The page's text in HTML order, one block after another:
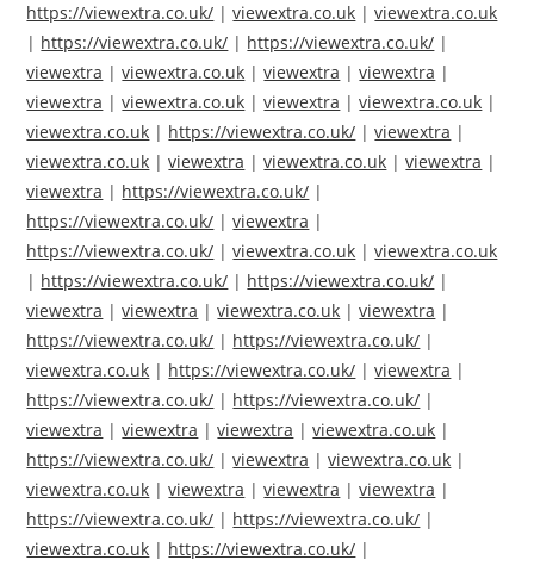
https://viewextra.co.uk/ |viewextra.co.uk |viewextra.co.uk
| https://viewextra.co.uk/ | https://viewextra.co.uk/ |
viewextra |viewextra.co.uk |viewextra |viewextra |
viewextra |viewextra.co.uk |viewextra |viewextra.co.uk |
viewextra.co.uk | https://viewextra.co.uk/ |viewextra |
viewextra.co.uk |viewextra |viewextra.co.uk |viewextra |
viewextra | https://viewextra.co.uk/ |
https://viewextra.co.uk/ |viewextra |
https://viewextra.co.uk/ |viewextra.co.uk |viewextra.co.uk
| https://viewextra.co.uk/ | https://viewextra.co.uk/ |
viewextra |viewextra |viewextra.co.uk |viewextra |
https://viewextra.co.uk/ | https://viewextra.co.uk/ |
viewextra.co.uk | https://viewextra.co.uk/ |viewextra |
https://viewextra.co.uk/ | https://viewextra.co.uk/ |
viewextra |viewextra |viewextra |viewextra.co.uk |
https://viewextra.co.uk/ |viewextra |viewextra.co.uk |
viewextra.co.uk |viewextra |viewextra |viewextra |
https://viewextra.co.uk/ | https://viewextra.co.uk/ |
viewextra.co.uk | https://viewextra.co.uk/ |